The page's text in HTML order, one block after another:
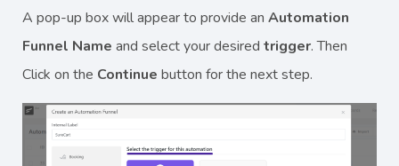
A pop-up box will appear to provide an Automation
Funnel Name and select your desired trigger. Then
Click on the Continue button for the next step.